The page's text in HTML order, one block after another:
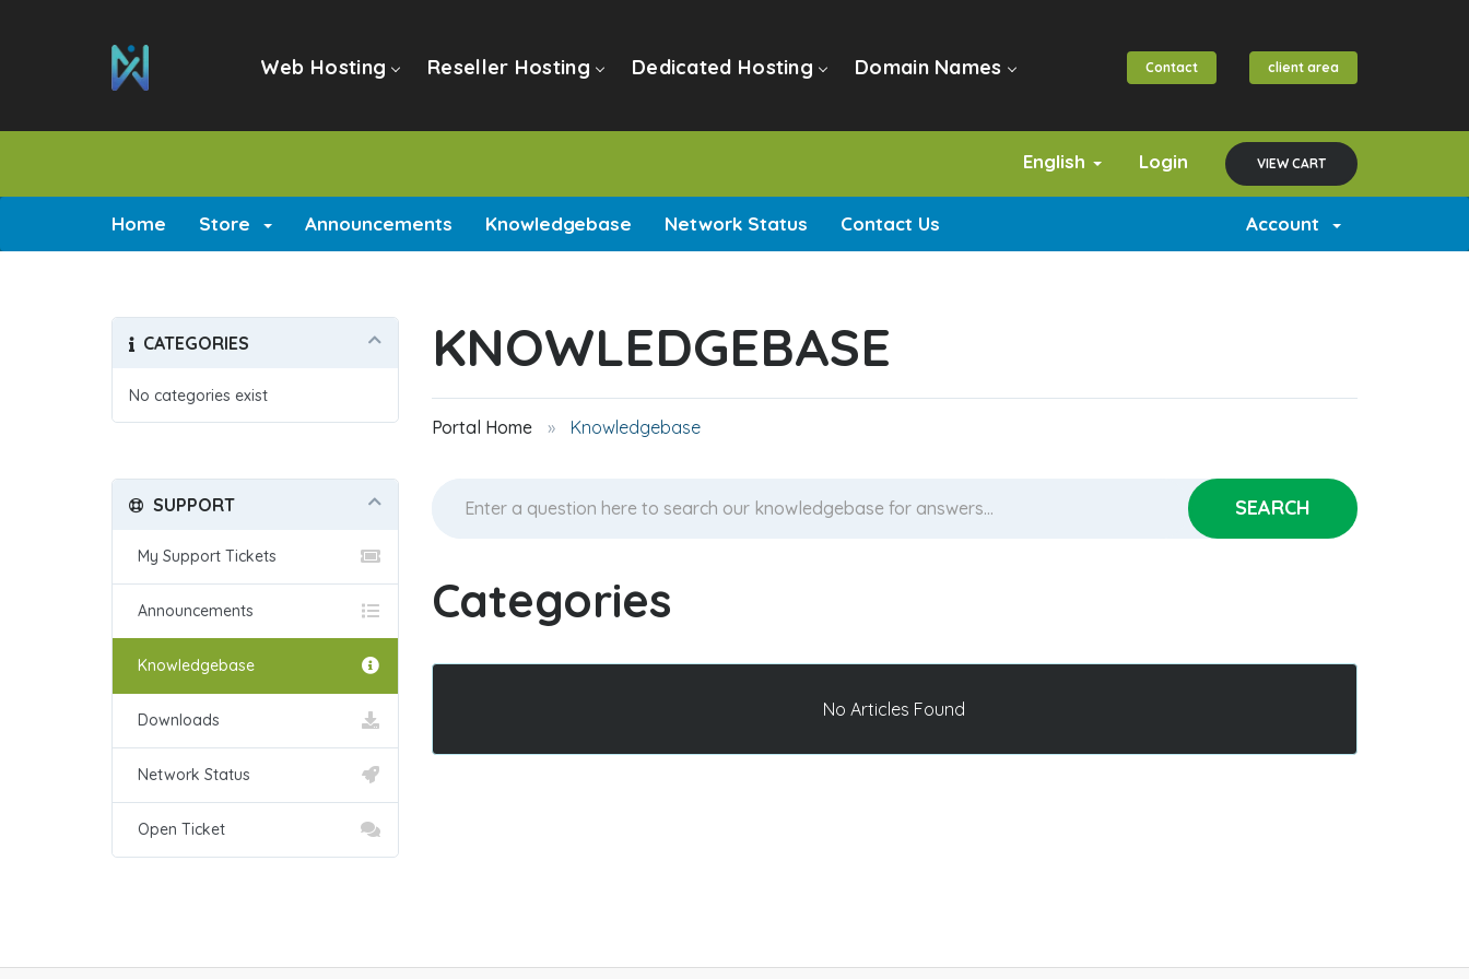
Web Hosting Reseller Hosting Dedicated Hosting Domain Names Contact client area
English Login VIEW CART
Home Store Announcements Knowledgebase Network Status Contact Us Account
KNOWLEDGEBASE
Portal Home Knowledgebase
CATEGORIES
No categories exist
Categories
No Articles Found
SUPPORT
My Support Tickets
Announcements
Knowledgebase
Downloads
Network Status
Open Ticket